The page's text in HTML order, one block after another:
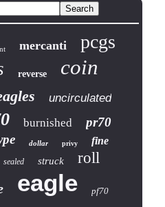
mercanti pcgs
reverse coin
uncirculated
burnished pr70
dollar privy fine
sealed struck roll
eagle pf70